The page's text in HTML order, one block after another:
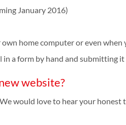
January 2016)
home computer or even when
a form by hand and submitting
website?
would love to hear your